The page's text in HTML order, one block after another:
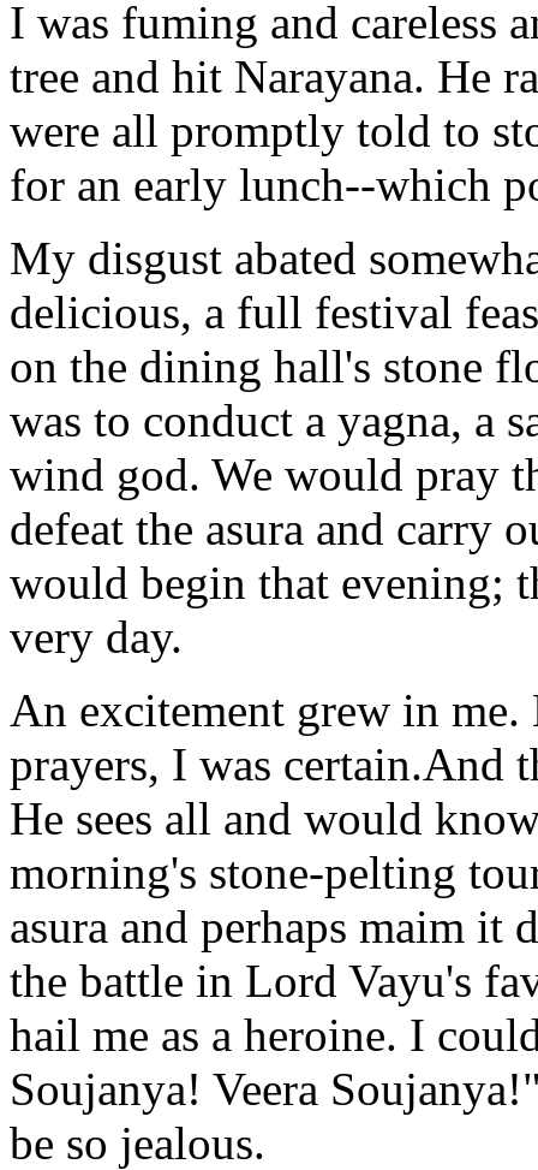
I was fuming and careless
tree and hit Narayana. He
were all promptly told to
for an early lunch--which
My disgust abated
delicious, a full festival
on the dining hall's stone
was to conduct a yagna, a
wind god. We would pray
defeat the asura and carry
would begin that evening;
very day.
An excitement grew in
prayers, I was certain.And
He sees all and would
morning's stone-pelting
asura and perhaps maim
the battle in Lord Vayu's
hail me as a heroine. I
Soujanya! Veera
be so jealous.